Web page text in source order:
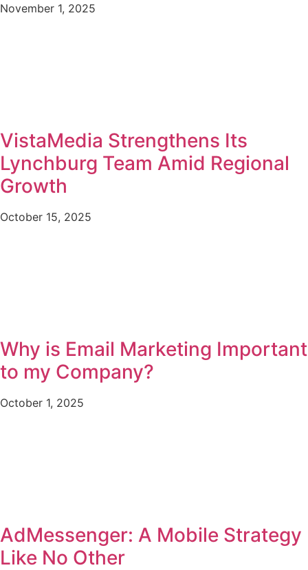
November 1, 2025
VistaMedia Strengthens Its
Lynchburg Team Amid Regional
Growth
October 15, 2025
Why is Email Marketing Important
to my Company?
October 1, 2025
AdMessenger: A Mobile Strategy
Like No Other